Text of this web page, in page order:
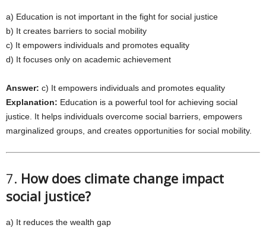
a) Education is not important in the fight for social justice
b) It creates barriers to social mobility
c) It empowers individuals and promotes equality
d) It focuses only on academic achievement
Answer: c) It empowers individuals and promotes equality
Explanation: Education is a powerful tool for achieving social
justice. It helps individuals overcome social barriers, empowers
marginalized groups, and creates opportunities for social mobility.
7. How does climate change impact
social justice?
a) It reduces the wealth gap